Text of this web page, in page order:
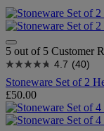
5 out of 5 Customer
4.7 (40)
Stoneware Set of 2
£50.00